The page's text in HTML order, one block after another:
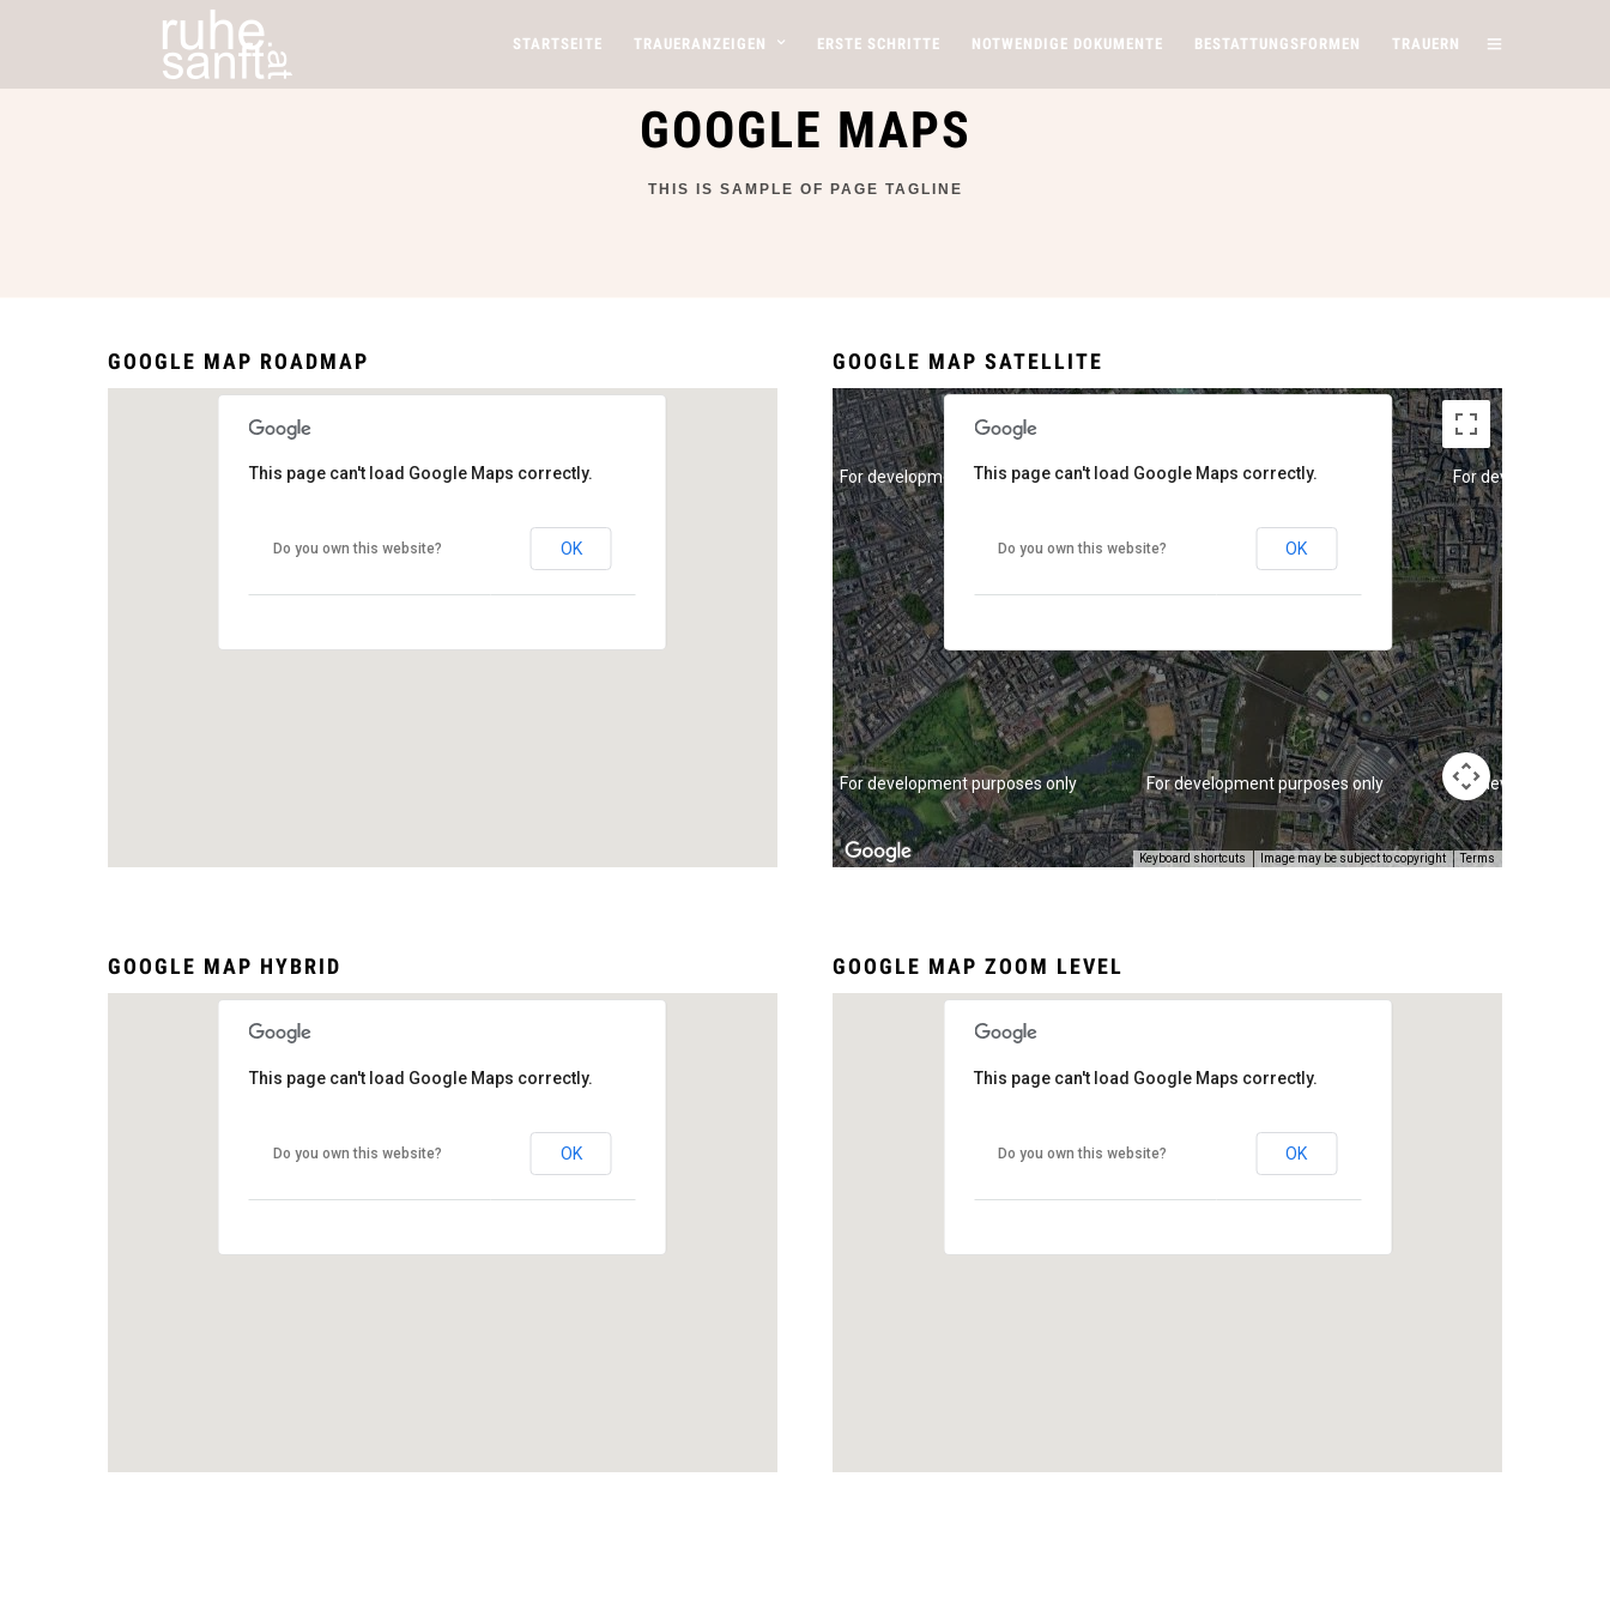
STARTSEITE TRAUERANZEIGEN ERSTE SCHRITTE NOTWENDIGE DOKUMENTE BESTATTUNGSFORMEN TRAUERN
GOOGLE MAPS
THIS IS SAMPLE OF PAGE TAGLINE
GOOGLE MAP ROADMAP
This page can't load Google Maps correctly.
Do you own this website? OK
GOOGLE MAP SATELLITE
For development purposes only
For development purposes only
For development purposes only
For development
For development purposes only
For development
Keyboard shortcuts Image may be subject to copyright Terms
This page can't load Google Maps correctly.
Do you own this website? OK
GOOGLE MAP HYBRID
This page can't load Google Maps correctly.
Do you own this website? OK
GOOGLE MAP ZOOM LEVEL
This page can't load Google Maps correctly.
Do you own this website? OK